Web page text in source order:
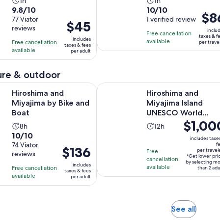
duration
is
1
hour
9.8
out
of
10
with
77
reviews
9.8/10
77 Viator
reviews
Free cancellation
available
Price
is
$45
per
$45
includes
taxes & fees
per adult
duration
is
1
hour
10.0
out
of
10
with
10/10
1 verified review
Free cancellation
available
Price
is
$86
per
taxes &
per
& outdoor
Hiroshima and
Miyajima by Bike and
Boat
Activity
duration
is
8
hours
8h
10.0
out
of
10
with
74
10/10
74 Viator
reviews
Free cancellation
available
Price
is
$136
per
$136
includes
taxes & fees
per adult
Miyajima by Bike and Boat
Hiroshima and
Miyajima Island
UNESCO World
Heritage Private
Tour
Activity
12
hours
12h
Free
cancellation
available
Price
is
$1,000
per
traveler*
includes
per
*Get lower
by selecting
than 2
Hiroshima and Miyajima Island
See allOpens